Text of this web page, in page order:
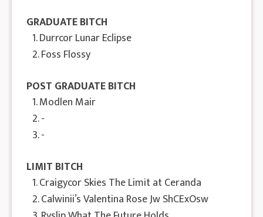
GRADUATE BITCH
1. Durrcor Lunar Eclipse
2. Foss Flossy
POST GRADUATE BITCH
1. Modlen Mair
2. -
3. -
LIMIT BITCH
1. Craigycor Skies The Limit at Ceranda
2. Calwinii’s Valentina Rose Jw ShCExOsw